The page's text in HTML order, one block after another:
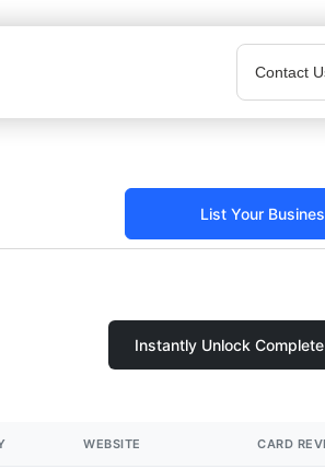
Contact
List Your
Instantly Unlock
WEBSITE CARD